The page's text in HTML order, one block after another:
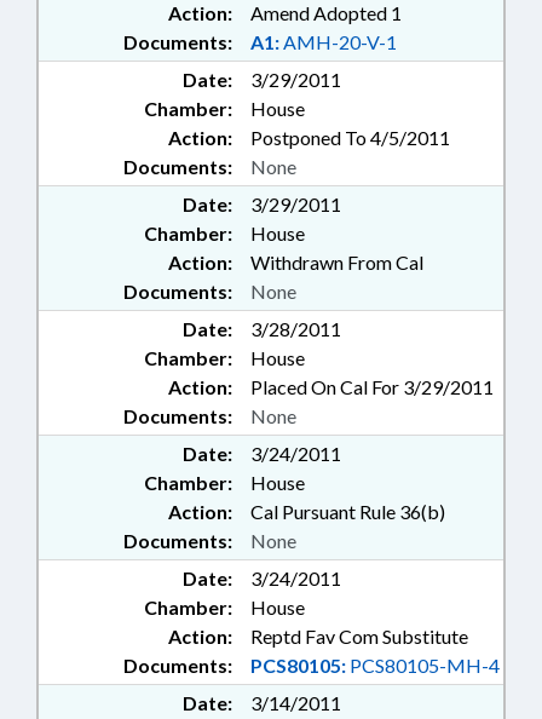
Action:
Amend Adopted 1
Documents:
A1:AMH-20-V-1
Date:
3/29/2011
Chamber:
House
Action:
Postponed To 4/5/2011
Documents:
None
Date:
3/29/2011
Chamber:
House
Action:
Withdrawn From Cal
Documents:
None
Date:
3/28/2011
Chamber:
House
Action:
Placed On Cal For 3/29/2011
Documents:
None
Date:
3/24/2011
Chamber:
House
Action:
Cal Pursuant Rule 36(b)
Documents:
None
Date:
3/24/2011
Chamber:
House
Action:
Reptd Fav Com Substitute
Documents:
PCS80105: PCS80105-MH-4
Date:
3/14/2011